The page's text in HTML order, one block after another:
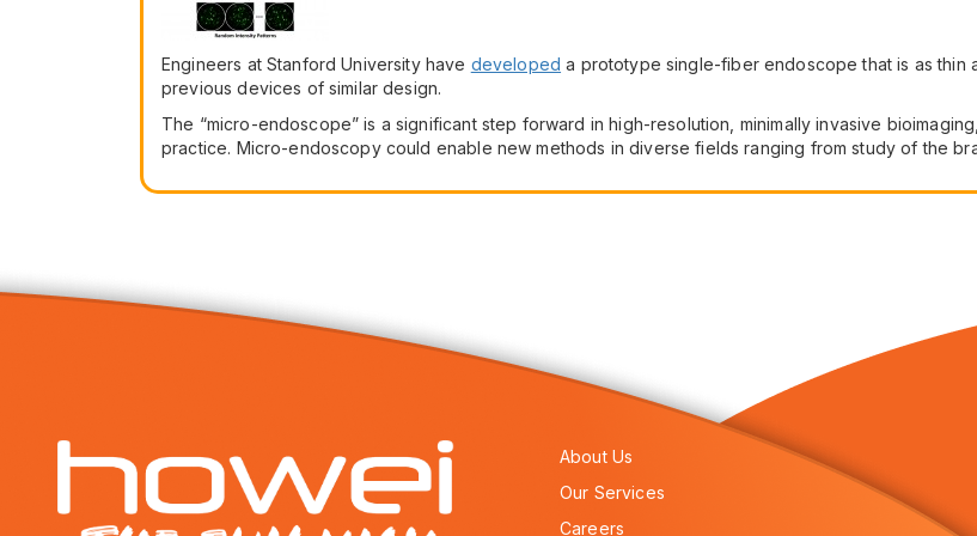
Engineers at Stanford University have developed a prototype single-fiber endoscope that is as thin
previous devices of similar design.
The “micro-endoscope” is a significant step forward in high-resolution, minimally invasive
practice. Micro-endoscopy could enable new methods in diverse fields ranging from study of the
About Us
Our Services
Careers